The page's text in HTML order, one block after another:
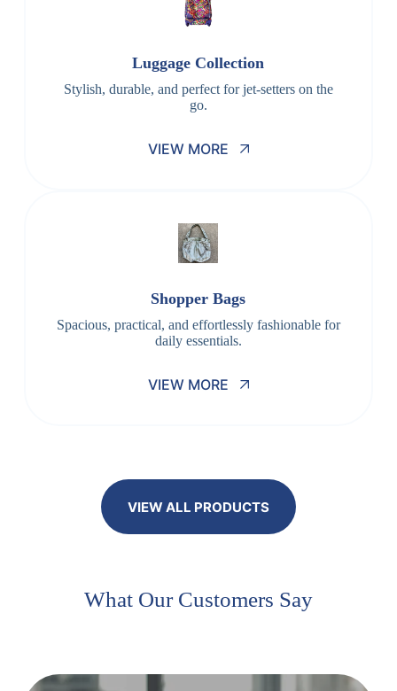
Luggage Collection
Stylish, durable, and perfect for jet-setters on the
go.
VIEW MORE
Shopper Bags
Spacious, practical, and effortlessly fashionable for
daily essentials.
VIEW MORE
VIEW ALL PRODUCTS
What Our Customers Say